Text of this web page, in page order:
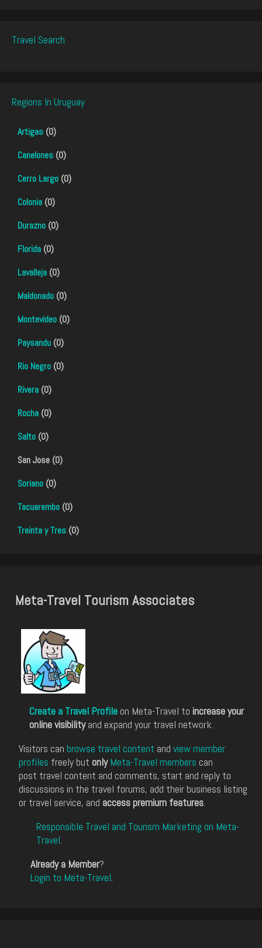
Travel Search
Regions In Uruguay
Artigas (0)
Canelones (0)
Cerro Largo (0)
Colonia (0)
Durazno (0)
Florida (0)
Lavalleja (0)
Maldonado (0)
Montevideo (0)
Paysandu (0)
Rio Negro (0)
Rivera (0)
Rocha (0)
Salto (0)
San Jose (0)
Soriano (0)
Tacuarembo (0)
Treinta y Tres (0)
Meta-Travel Tourism Associates
Create a Travel Profile on Meta-Travel to increase your
online visibilityand expand your travel network.
Visitors can browse travel content and view member
profiles freely but only Meta-Travel members can
post travel content and comments, start and reply to
discussions in the travel forums, add their business listing
or travel service, and access premium features.
Responsible Travel and Tourism Marketing on Meta-
Travel.
Already a Member?
Login to Meta-Travel.